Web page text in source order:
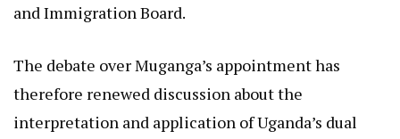
and Immigration Board.
The debate over Muganga’s appointment has
therefore renewed discussion about the
interpretation and application of Uganda’s dual